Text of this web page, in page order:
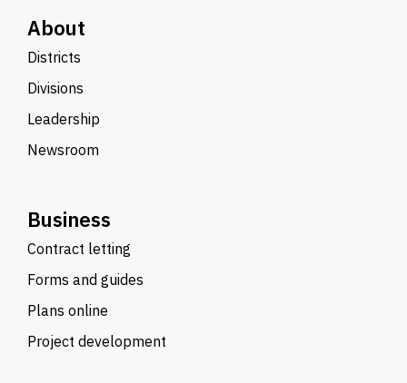
About
Districts
Divisions
Leadership
Newsroom
Business
Contract letting
Forms and guides
Plans online
Project development